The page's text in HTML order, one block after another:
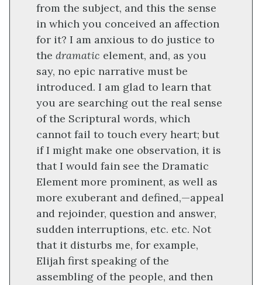
from the subject, and this the sense
in which you conceived an affection
for it? I am anxious to do justice to
the dramatic element, and, as you
say, no epic narrative must be
introduced. I am glad to learn that
you are searching out the real sense
of the Scriptural words, which
cannot fail to touch every heart; but
if I might make one observation, it is
that I would fain see the Dramatic
Element more prominent, as well as
more exuberant and defined,—appeal
and rejoinder, question and answer,
sudden interruptions, etc. etc. Not
that it disturbs me, for example,
Elijah first speaking of the
assembling of the people, and then